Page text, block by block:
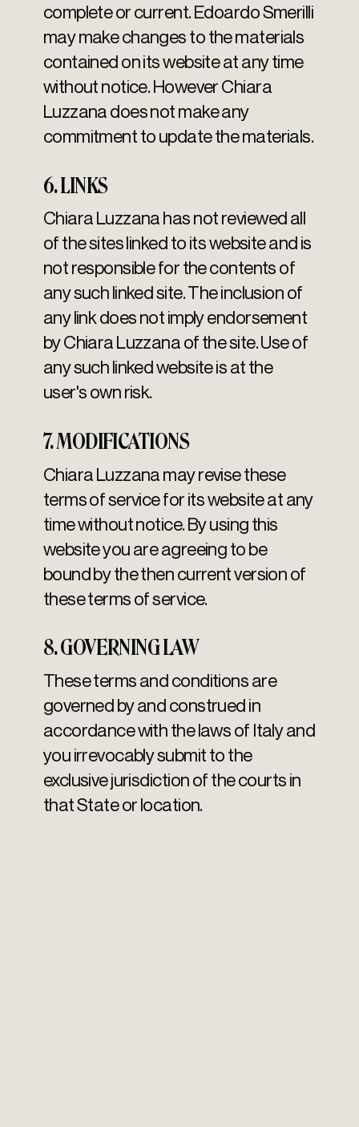
complete or current. Edoardo Smerilli
may make changes to the materials
contained on its website at any time
without notice. However Chiara
Luzzana does not make any
commitment to update the materials.
6. LINKS
Chiara Luzzana has not reviewed all
of the sites linked to its website and is
not responsible for the contents of
any such linked site. The inclusion of
any link does not imply endorsement
by Chiara Luzzana of the site. Use of
any such linked website is at the
user's own risk.
7. MODIFICATIONS
Chiara Luzzana may revise these
terms of service for its website at any
time without notice. By using this
website you are agreeing to be
bound by the then current version of
these terms of service.
8. GOVERNING LAW
These terms and conditions are
governed by and construed in
accordance with the laws of Italy and
you irrevocably submit to the
exclusive jurisdiction of the courts in
that State or location.